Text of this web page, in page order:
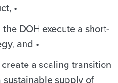
•
DOH execute a short-
and •
a scaling transition
sustainable supply of